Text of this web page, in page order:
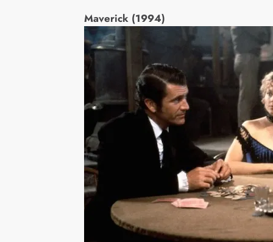
Maverick (1994)